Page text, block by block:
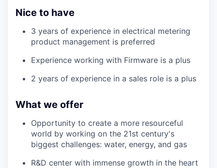
Nice to have
3 years of experience in electrical metering
product management is preferred
Experience working with Firmware is a plus
2 years of experience in a sales role is a plus
What we offer
Opportunity to create a more resourceful
world by working on the 21st century's
biggest challenges: water, energy, and gas
R&D center with immense growth in the heart